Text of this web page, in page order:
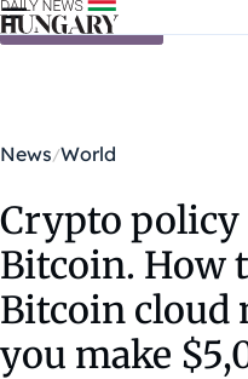
Skip to content
News World
Crypto policy
Bitcoin. How
Bitcoin cloud
you make